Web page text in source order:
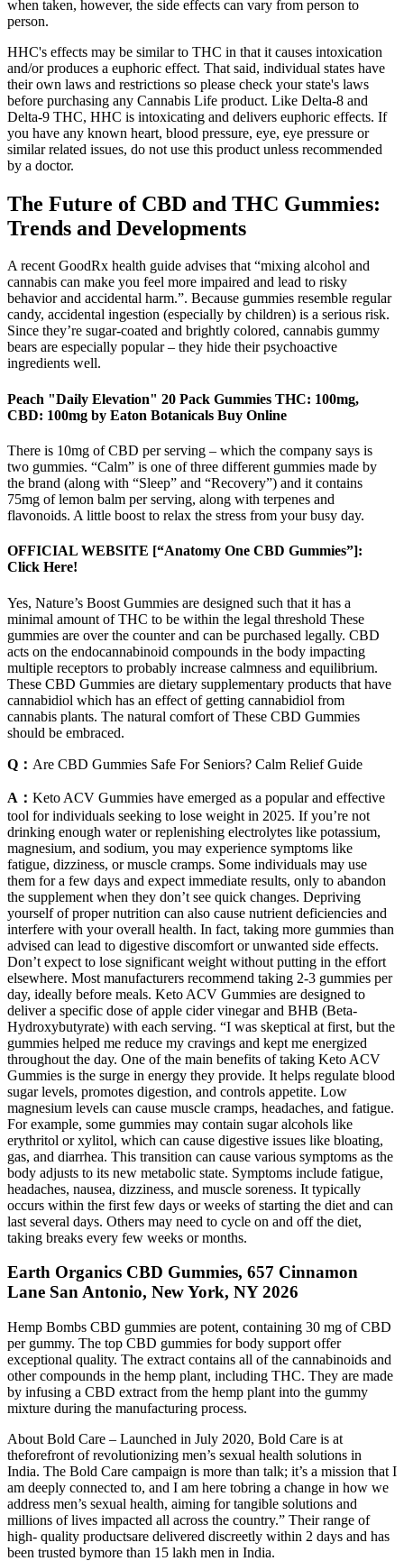
when taken, however, the side effects can vary from person to
person.
HHC's effects may be similar to THC in that it causes intoxication
and/or produces a euphoric effect. That said, individual states have
their own laws and restrictions so please check your state's laws
before purchasing any Cannabis Life product. Like Delta-8 and
Delta-9 THC, HHC is intoxicating and delivers euphoric effects. If
you have any known heart, blood pressure, eye, eye pressure or
similar related issues, do not use this product unless recommended
by a doctor.
The Future of CBD and THC Gummies:
Trends and Developments
A recent GoodRx health guide advises that “mixing alcohol and
cannabis can make you feel more impaired and lead to risky
behavior and accidental harm.”. Because gummies resemble regular
candy, accidental ingestion (especially by children) is a serious risk.
Since they’re sugar-coated and brightly colored, cannabis gummy
bears are especially popular – they hide their psychoactive
ingredients well.
Peach "Daily Elevation" 20 Pack Gummies THC: 100mg,
CBD: 100mg by Eaton Botanicals Buy Online
There is 10mg of CBD per serving – which the company says is
two gummies. “Calm” is one of three different gummies made by
the brand (along with “Sleep” and “Recovery”) and it contains
75mg of lemon balm per serving, along with terpenes and
flavonoids. A little boost to relax the stress from your busy day.
OFFICIAL WEBSITE [“Anatomy One CBD Gummies”]:
Click Here!
Yes, Nature’s Boost Gummies are designed such that it has a
minimal amount of THC to be within the legal threshold These
gummies are over the counter and can be purchased legally. CBD
acts on the endocannabinoid compounds in the body impacting
multiple receptors to probably increase calmness and equilibrium.
These CBD Gummies are dietary supplementary products that have
cannabidiol which has an effect of getting cannabidiol from
cannabis plants. The natural comfort of These CBD Gummies
should be embraced.
Q： Are CBD Gummies Safe For Seniors? Calm Relief Guide
A： Keto ACV Gummies have emerged as a popular and effective
tool for individuals seeking to lose weight in 2025. If you’re not
drinking enough water or replenishing electrolytes like potassium,
magnesium, and sodium, you may experience symptoms like
fatigue, dizziness, or muscle cramps. Some individuals may use
them for a few days and expect immediate results, only to abandon
the supplement when they don’t see quick changes. Depriving
yourself of proper nutrition can also cause nutrient deficiencies and
interfere with your overall health. In fact, taking more gummies than
advised can lead to digestive discomfort or unwanted side effects.
Don’t expect to lose significant weight without putting in the effort
elsewhere. Most manufacturers recommend taking 2-3 gummies per
day, ideally before meals. Keto ACV Gummies are designed to
deliver a specific dose of apple cider vinegar and BHB (Beta-
Hydroxybutyrate) with each serving. “I was skeptical at first, but the
gummies helped me reduce my cravings and kept me energized
throughout the day. One of the main benefits of taking Keto ACV
Gummies is the surge in energy they provide. It helps regulate blood
sugar levels, promotes digestion, and controls appetite. Low
magnesium levels can cause muscle cramps, headaches, and fatigue.
For example, some gummies may contain sugar alcohols like
erythritol or xylitol, which can cause digestive issues like bloating,
gas, and diarrhea. This transition can cause various symptoms as the
body adjusts to its new metabolic state. Symptoms include fatigue,
headaches, nausea, dizziness, and muscle soreness. It typically
occurs within the first few days or weeks of starting the diet and can
last several days. Others may need to cycle on and off the diet,
taking breaks every few weeks or months.
Earth Organics CBD Gummies, 657 Cinnamon
Lane San Antonio, New York, NY 2026
Hemp Bombs CBD gummies are potent, containing 30 mg of CBD
per gummy. The top CBD gummies for body support offer
exceptional quality. The extract contains all of the cannabinoids and
other compounds in the hemp plant, including THC. They are made
by infusing a CBD extract from the hemp plant into the gummy
mixture during the manufacturing process.
About Bold Care – Launched in July 2020, Bold Care is at
theforefront of revolutionizing men’s sexual health solutions in
India. The Bold Care campaign is more than talk; it’s a mission that I
am deeply connected to, and I am here tobring a change in how we
address men’s sexual health, aiming for tangible solutions and
millions of lives impacted all across the country.” Their range of
high- quality productsare delivered discreetly within 2 days and has
been trusted bymore than 15 lakh men in India.